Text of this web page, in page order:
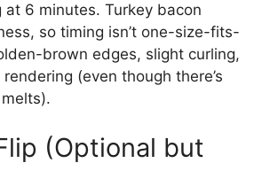
at 6 minutes. Turkey bacon
so timing isn’t one-size-fits-
brown edges, slight curling,
(even though there’s
(Optional but